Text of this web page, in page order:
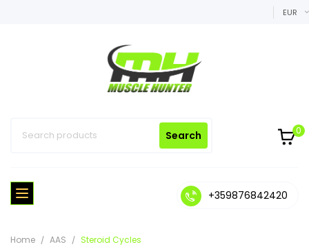
EUR
Search 0
+359876842420
Home AAS Steroid Cycles